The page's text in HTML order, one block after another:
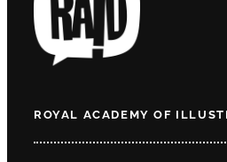
ROYAL ACADEMY OF